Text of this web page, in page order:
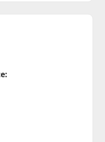
End Date